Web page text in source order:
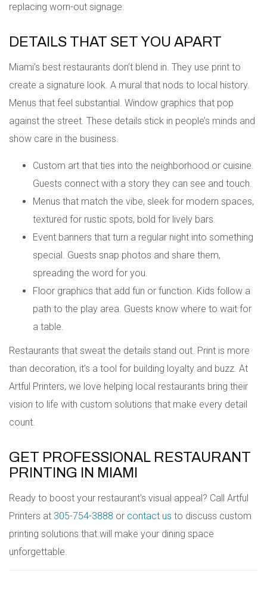
replacing worn-out signage.
DETAILS THAT SET YOU APART
Miami’s best restaurants don’t blend in. They use print to
create a signature look. A mural that nods to local history.
Menus that feel substantial. Window graphics that pop
against the street. These details stick in people’s minds and
show care in the business.
Custom art that ties into the neighborhood or cuisine.
Guests connect with a story they can see and touch.
Menus that match the vibe, sleek for modern spaces,
textured for rustic spots, bold for lively bars.
Event banners that turn a regular night into something
special. Guests snap photos and share them,
spreading the word for you.
Floor graphics that add fun or function. Kids follow a
path to the play area. Guests know where to wait for
a table.
Restaurants that sweat the details stand out. Print is more
than decoration, it’s a tool for building loyalty and buzz. At
Artful Printers, we love helping local restaurants bring their
vision to life with custom solutions that make every detail
count.
GET PROFESSIONAL RESTAURANT
PRINTING IN MIAMI
Ready to boost your restaurant's visual appeal? Call Artful
Printers at 305-754-3888 or contact us to discuss custom
printing solutions that will make your dining space
unforgettable.